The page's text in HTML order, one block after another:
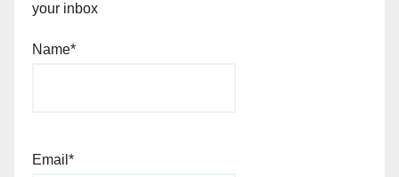
your inbox
Name*
Email*